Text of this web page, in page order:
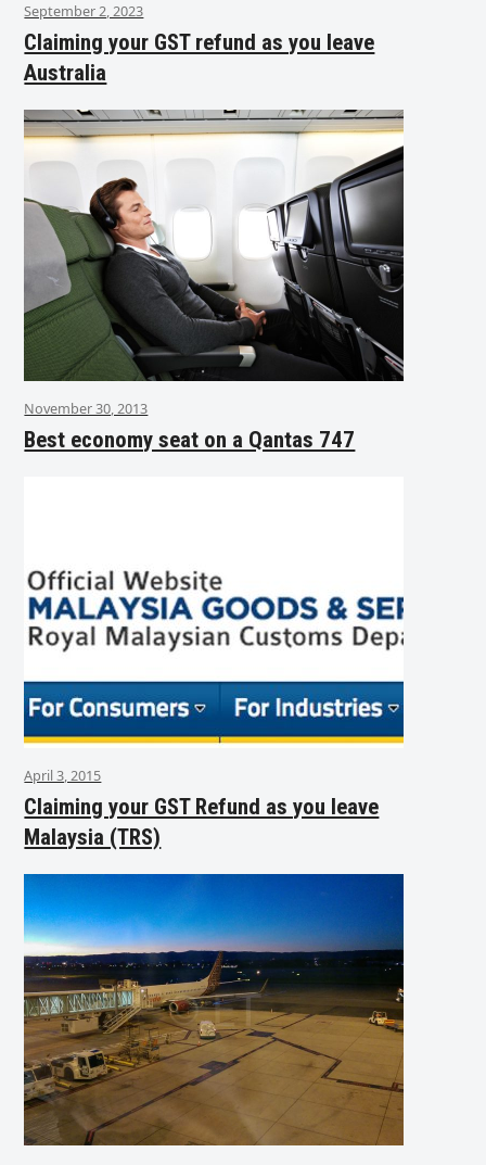
September 2, 2023
Claiming your GST refund as you leave
Australia
November 30, 2013
Best economy seat on a Qantas 747
April 3, 2015
Claiming your GST Refund as you leave
Malaysia (TRS)